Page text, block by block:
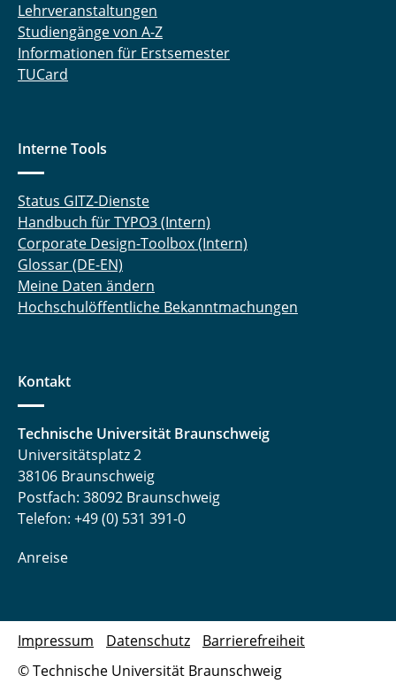
Stefan Ullmann
Anzhi Wang
Lehrveranstaltungen
Studiengänge von A-Z
Informationen für Erstsemester
TUCard
Interne Tools
Status GITZ-Dienste
Handbuch für TYPO3 (Intern)
Corporate Design-Toolbox (Intern)
Glossar (DE-EN)
Meine Daten ändern
Hochschulöffentliche Bekanntmachungen
Kontakt
Technische Universität Braunschweig
Universitätsplatz 2
38106 Braunschweig
Postfach: 38092 Braunschweig
Telefon: +49 (0) 531 391-0
Anreise
© Technische Universität Braunschweig
Impressum Datenschutz Barrierefreiheit